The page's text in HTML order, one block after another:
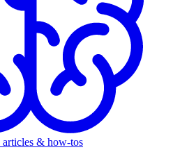
articles & how-tos